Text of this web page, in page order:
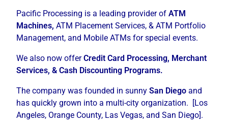
Pacific Processing is a leading provider ofATM
Machines,ATM Placement Services, & ATM Portfolio
Management, and Mobile ATMs for special events.
We also now offerCredit Card Processing, Merchant
Services, & Cash Discounting Programs.
The company was founded in sunnySan Diego and
has quickly grown into a multi-city organization. [Los
Angeles, Orange County, Las Vegas, and San Diego].